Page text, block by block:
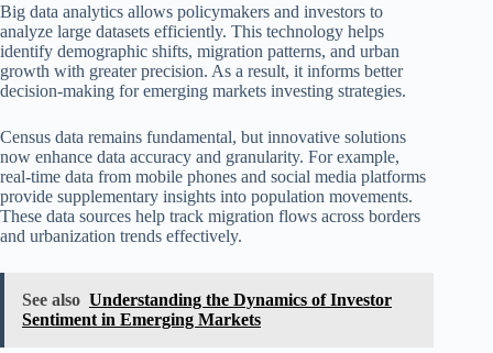
Big data analytics allows policymakers and investors to
analyze large datasets efficiently. This technology helps
identify demographic shifts, migration patterns, and urban
growth with greater precision. As a result, it informs better
decision-making for emerging markets investing strategies.
Census data remains fundamental, but innovative solutions
now enhance data accuracy and granularity. For example,
real-time data from mobile phones and social media platforms
provide supplementary insights into population movements.
These data sources help track migration flows across borders
and urbanization trends effectively.
See also Understanding the Dynamics of Investor
Sentiment in Emerging Markets